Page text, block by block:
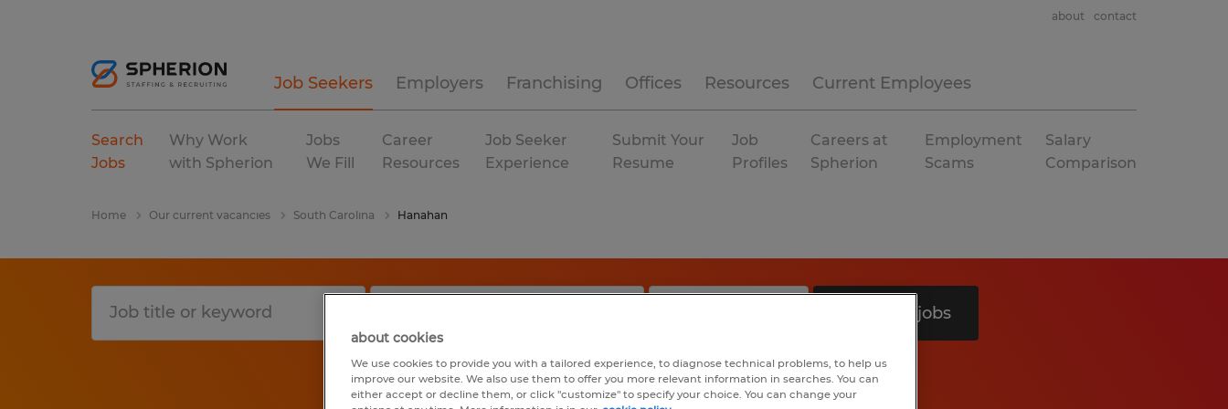
Job Seekers Employers Franchising Offices Resources Current Employees
about contact
Search
Jobs
Why Work
with Spherion
Jobs
We Fill
Career
Resources
Job Seeker
Experience
Submit Your
Resume
Job
Profiles
Careers at
Spherion
Employment
Scams
Salary
Comparison
Home Our current vacancies South Carolina Hanahan
Search 4 jobs
about cookies
We use cookies to provide you with a tailored experience, to diagnose technical problems, to help us
improve our website. We also use them to offer you more relevant information in searches. You can
either accept or decline them, or click "customize" to specify your choice. You can change your